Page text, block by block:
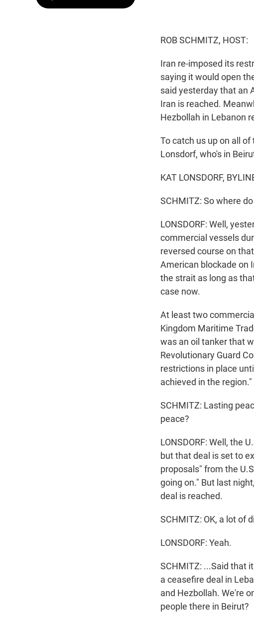
ROB SCHMITZ, HOST:
Iran re-imposed its
saying it would open
said yesterday that an
Iran is reached.
Hezbollah in Lebanon
To catch us up on all
Lonsdorf, who's in
KAT LONSDORF,
SCHMITZ: So where
LONSDORF: Well,
commercial vessels
reversed course on
American blockade on
the strait as long as
case now.
At least two
Kingdom Maritime
was an oil tanker that
Revolutionary Guard
restrictions in place
achieved in the region."
SCHMITZ: Lasting
peace?
LONSDORF: Well, the
but that deal is set to
proposals" from the
going on." But last
deal is reached.
SCHMITZ: OK, a lot of
LONSDORF: Yeah.
SCHMITZ: ...Said that
a ceasefire deal in
and Hezbollah. We're
people there in Beirut?